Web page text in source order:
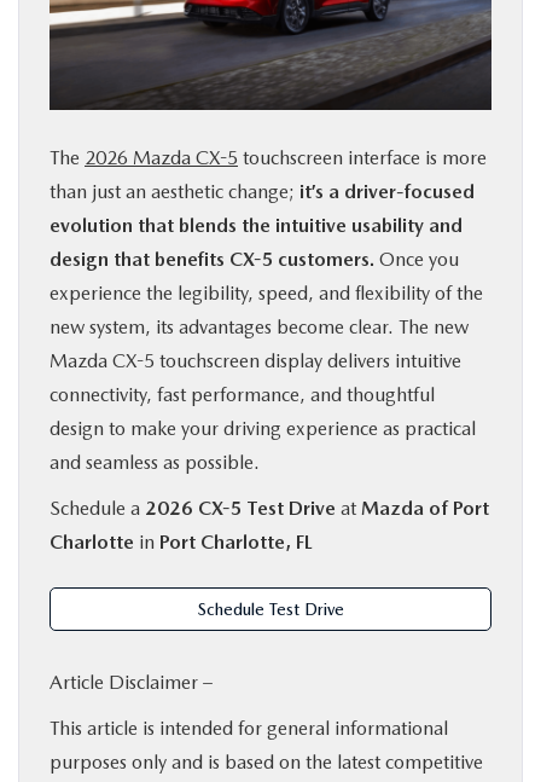
The 2026 Mazda CX-5 touchscreen interface is more
than just an aesthetic change; it’s a driver-focused
evolution that blends the intuitive usability and
design that benefits CX-5 customers. Once you
experience the legibility, speed, and flexibility of the
new system, its advantages become clear. The new
Mazda CX-5 touchscreen display delivers intuitive
connectivity, fast performance, and thoughtful
design to make your driving experience as practical
and seamless as possible.
Schedule a 2026 CX-5 Test Drive at Mazda of Port
Charlotte in Port Charlotte, FL
Schedule Test Drive
Article Disclaimer –
This article is intended for general informational
purposes only and is based on the latest competitive